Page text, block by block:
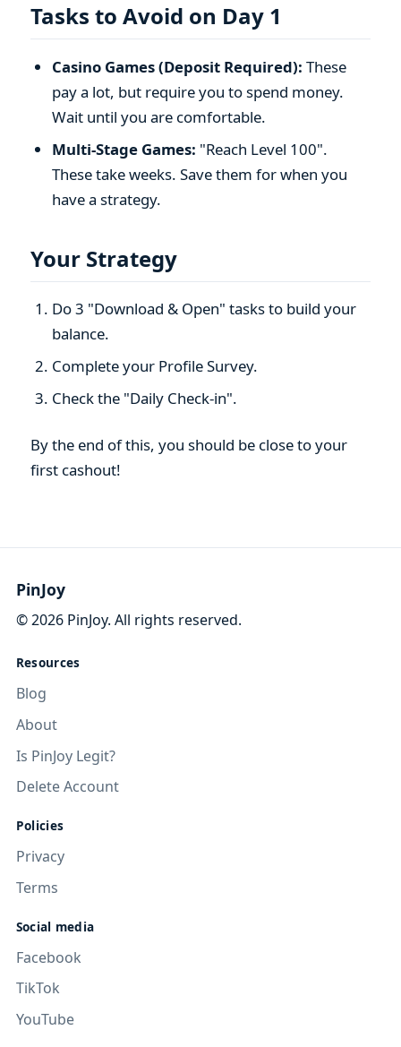
Tasks to Avoid on Day 1
Casino Games (Deposit Required): These
pay a lot, but require you to spend money.
Wait until you are comfortable.
Multi-Stage Games: "Reach Level 100".
These take weeks. Save them for when you
have a strategy.
Your Strategy
Do 3 "Download & Open" tasks to build your
balance.
Complete your Profile Survey.
Check the "Daily Check-in".
By the end of this, you should be close to your
first cashout!
PinJoy
©2026PinJoy. All rights reserved.
Resources
Blog
About
Is PinJoy Legit?
Delete Account
Policies
Privacy
Terms
Social media
Facebook
TikTok
YouTube